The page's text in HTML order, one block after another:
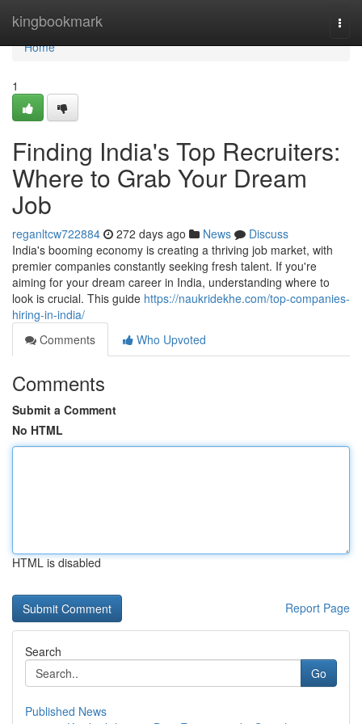
kingbookmark
Home
Home
1
Finding India's Top Recruiters:
Where to Grab Your Dream
Job
reganltcw722884 272 days ago News
Discuss
India's booming economy is creating a thriving job market, with
premier companies constantly seeking fresh talent. If you're
aiming for your dream career in India, understanding where to
look is crucial. This guide https://naukridekhe.com/top-companies-
hiring-in-india/
Comments
Who Upvoted
Comments
Submit a Comment
No HTML
HTML is disabled
Report Page
Search
Go
Published News